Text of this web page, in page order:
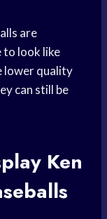
are
to look like
lower quality
can still be
Ken